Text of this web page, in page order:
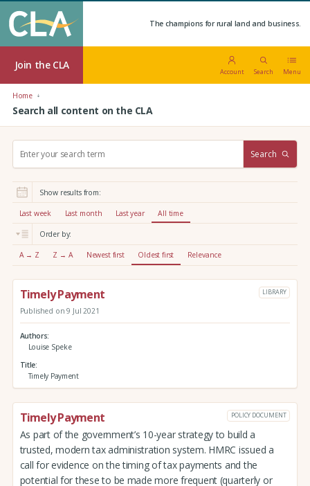
The champions for rural land and business.
Join the CLA
Account Search Menu
Home
Search all content on the CLA
r
:
Search
Show results from:
Last week Last month Last year All time
Order by:
A → Z Z → A Newest first Oldest first Relevance
Timely Payment LIBRARY
Published on 9 Jul 2021
Authors
Louise Speke
Title
Timely Payment
Timely Payment POLICY DOCUMENT
As part of the government’s 10-year strategy to build a
trusted, modern tax administration system. HMRC issued a
call for evidence on the timing of tax payments and the
potential for these to be made more frequent (quarterly or